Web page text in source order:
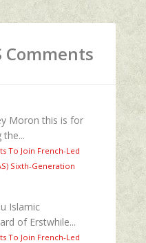
Comments
Moron this is for
To Join French-Led
Sixth‑Generation
Islamic
of Erstwhile...
To Join French-Led